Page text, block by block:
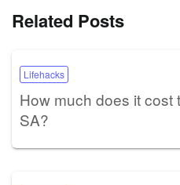
Related Posts
Lifehacks
How much does it cost
SA?